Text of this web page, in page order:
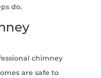
do.
chimney
are safe to